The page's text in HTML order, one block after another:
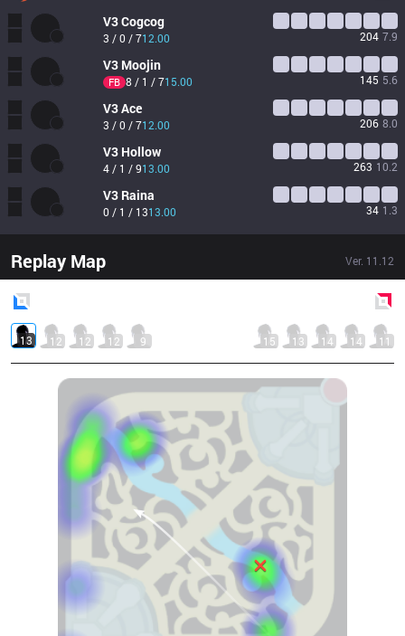
V3Cogcog
3 / 0 / 712.00 204 7.9
V3 Moojin
FB 8 / 1 / 715.00 145 5.6
V3Ace
3 / 0 / 712.00 206 8.0
V3 Hollow
4 / 1 / 913.00 263 10.2
V3 Raina
0 / 1 / 1313.00 34 1.3
Replay Map Ver. 11.12
13 12 12 12 9 15 13 14 14 11